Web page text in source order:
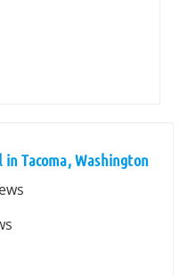
Tacoma, Washington